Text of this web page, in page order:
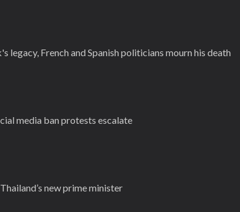
legacy, French and Spanish politicians mourn his death
media ban protests escalate
new prime minister